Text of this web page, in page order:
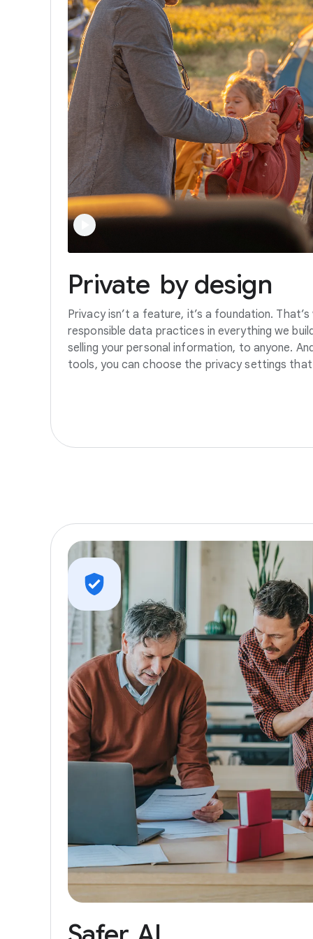
Private by design
Privacy isn’t a feature, it’s a foundation.
responsible data practices in everything we
selling your personal information, to anyone.
tools, you can choose the privacy settings